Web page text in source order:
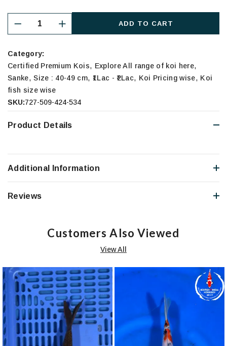
ADD TO CART
Category:
Certified Premium Kois, Explore All range of koi here,
Sanke,Size : 40-49 cm, ₹1Lac - ₹2Lac, Koi Pricing wise, Koi
fish size wise
SKU:727-509-424-534
Product Details
Additional Information
Reviews
Customers Also Viewed
View All